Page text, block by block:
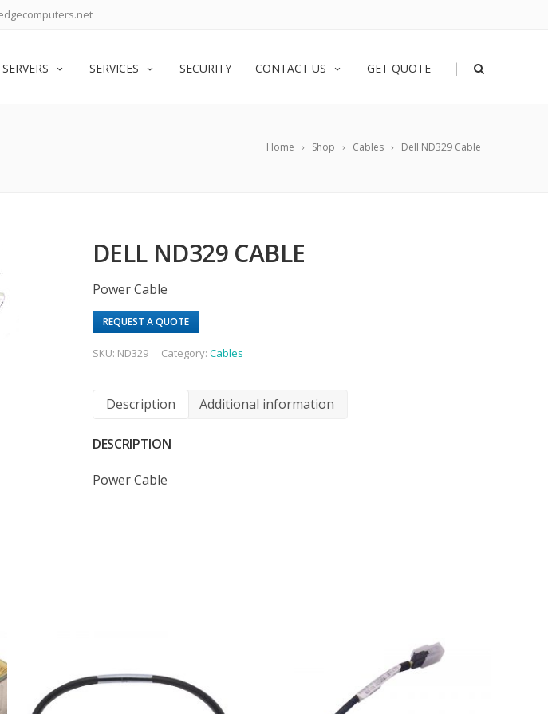
SERVERS SERVICES SECURITY CONTACT US GET QUOTE |
Home Shop Cables Dell ND329 Cable
DELL ND329 CABLE
Power Cable
REQUEST A QUOTE
SKU: ND329 Category:Cables
Description Additional information
DESCRIPTION
Power Cable